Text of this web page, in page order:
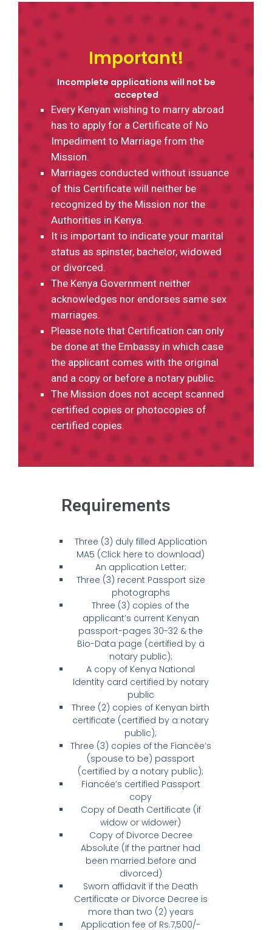
Important!
Incomplete applications will not be
accepted
Every Kenyan wishing to marry abroad
has to apply for a Certificate of No
Impediment to Marriage from the
Mission.
Marriages conducted without issuance
of this Certificate will neither be
recognized by the Mission nor the
Authorities in Kenya.
It is important to indicate your marital
status as spinster, bachelor, widowed
or divorced.
The Kenya Government neither
acknowledges nor endorses same sex
marriages.
Please note that Certification can only
be done at the Embassy in which case
the applicant comes with the original
and a copy or before a notary public.
The Mission does not accept scanned
certified copies or photocopies of
certified copies.
Requirements
Three (3) duly filled Application
MA5 (Click here to download)
An application Letter;
Three (3) recent Passport size
photographs
Three (3) copies of the
applicant’s current Kenyan
passport-pages 30-32 & the
Bio-Data page (certified by a
notary public);
A copy of Kenya National
Identity card certified by notary
public
Three (2) copies of Kenyan birth
certificate (certified by a notary
public);
Three (3) copies of the Fiancée’s
(spouse to be) passport
(certified by a notary public);
Fiancée’s certified Passport
copy
Copy of Death Certificate (if
widow or widower)
Copy of Divorce Decree
Absolute (If the partner had
been married before and
divorced)
Sworn affidavit if the Death
Certificate or Divorce Decree is
more than two (2) years
Application fee of Rs.7,500/-